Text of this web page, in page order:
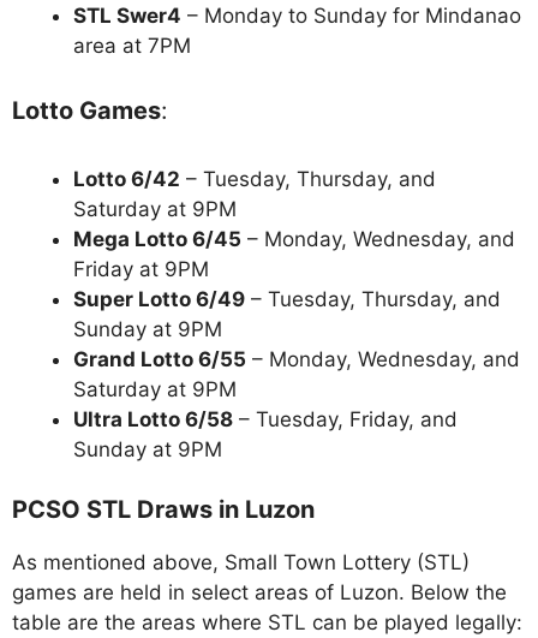
STL Swer4 – Monday to Sunday for Mindanao
area at 7PM
Lotto Games:
Lotto 6/42 – Tuesday, Thursday, and
Saturday at 9PM
Mega Lotto 6/45 – Monday, Wednesday, and
Friday at 9PM
Super Lotto 6/49 – Tuesday, Thursday, and
Sunday at 9PM
Grand Lotto 6/55 – Monday, Wednesday, and
Saturday at 9PM
Ultra Lotto 6/58 – Tuesday, Friday, and
Sunday at 9PM
PCSO STL Draws in Luzon
As mentioned above, Small Town Lottery (STL)
games are held in select areas of Luzon. Below the
table are the areas where STL can be played legally: